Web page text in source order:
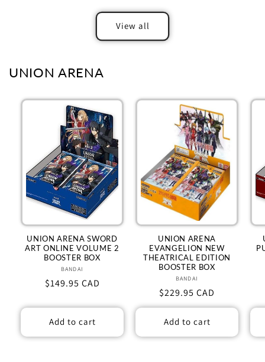
View all
UNION ARENA
UNION ARENA SWORD
ART ONLINE VOLUME 2
BOOSTER BOX
Vendor:
BANDAI
Regular
$149.95 CAD
Add to cart
UNION ARENA
EVANGELION NEW
THEATRICAL EDITION
BOOSTER BOX
Vendor:
BANDAI
Regular
price
$229.95 CAD
Add to cart